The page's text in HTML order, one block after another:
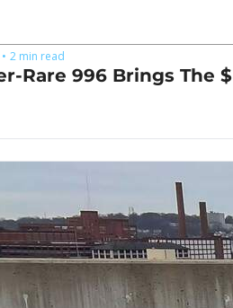
• 2 min read
Rare 996 Brings The $